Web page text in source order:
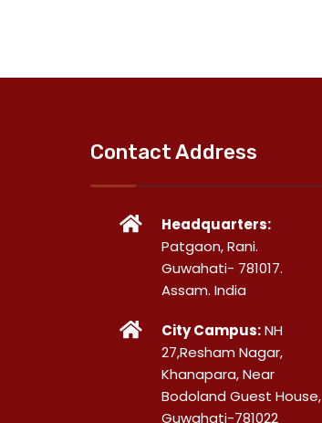
Contact Address
Headquarters:
Patgaon, Rani.
Guwahati- 781017.
Assam. India
City Campus:NH
27,Resham Nagar,
Khanapara, Near
Bodoland Guest House,
Guwahati-781022